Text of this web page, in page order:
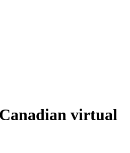
virtual